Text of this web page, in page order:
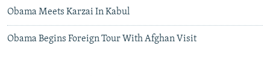
Obama Meets Karzai In Kabul
Obama Begins Foreign Tour With Afghan Visit